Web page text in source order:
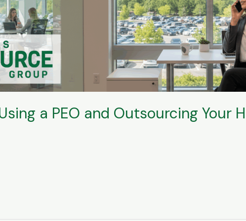
a PEO and Outsourcing Your